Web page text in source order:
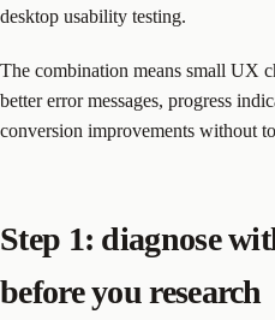
desktop usability testing.
The combination means small UX
better error messages, progress
conversion improvements without
Step 1: diagnose
before you research